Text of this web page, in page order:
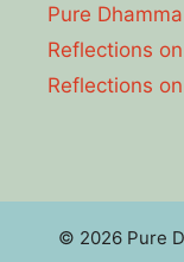
Pure
Reflections
Reflections
© 2026 Pure